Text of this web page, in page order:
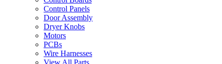
Control Panels
Door Assembly
Dryer Knobs
Motors
PCBs
Wire Harnesses
View All Parts